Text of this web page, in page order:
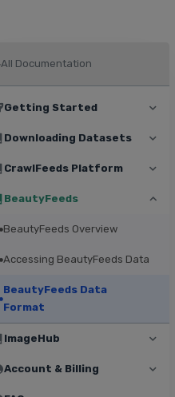
All Documentation
Getting Started
Downloading Datasets
CrawlFeeds Platform
BeautyFeeds
BeautyFeeds Overview
Accessing BeautyFeeds Data
BeautyFeeds Data
Format
ImageHub
Account & Billing